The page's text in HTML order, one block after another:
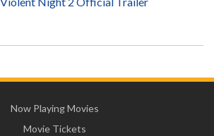
Now Playing Movies
Movie Tickets